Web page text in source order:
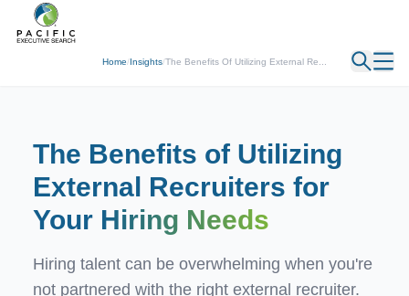
Home/Insights/The Benefits Of Utilizing External Re...
← Back
The Benefits of Utilizing
External Recruiters for
Your Hiring Needs
Hiring talent can be overwhelming when you're
not partnered with the right external recruiter.